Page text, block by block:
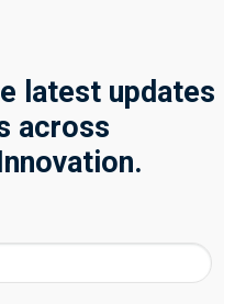
latest updates
across